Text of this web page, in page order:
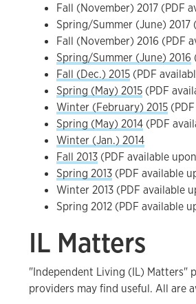
Fall (November) 2017 (PDF
Spring/Summer (June) 2017
Fall (November) 2016 (PDF
Spring/Summer (June) 2016
Fall (Dec.) 2015 (PDF
Spring (May) 2015 (PDF
Winter (February) 2015
Spring (May) 2014 (PDF
Winter (Jan.) 2014
Fall 2013 (PDF available
Spring 2013 (PDF available
Winter 2013 (PDF available
Spring 2012 (PDF available
IL Matters
"Independent Living (IL) Matters"
providers may find useful. All are